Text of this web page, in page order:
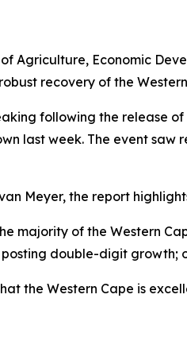
Agriculture, Economic
recovery of the
following the release
last week. The event
Meyer, the report
majority of the Western
double-digit growth;
the Western Cape is